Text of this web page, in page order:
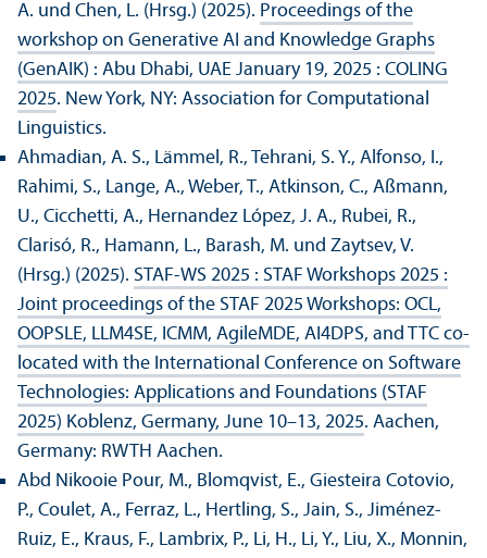
A. und Chen, L. (Hrsg.) (2025). Proceedings of the
workshop on Generative AI and Knowledge Graphs
(GenAIK) : Abu Dhabi, UAE January 19, 2025 : COLING
2025. New York, NY: Association for Computational
Linguistics.
Ahmadian, A. S., Lämmel, R., Tehrani, S. Y., Alfonso, I.,
Rahimi, S., Lange, A., Weber, T., Atkinson, C., Aßmann,
U., Cicchetti, A., Hernandez López, J. A., Rubei, R.,
Clarisó, R., Hamann, L., Barash, M. und Zaytsev, V.
(Hrsg.) (2025). STAF-WS 2025 : STAF Workshops 2025 :
Joint proceedings of the STAF 2025 Workshops: OCL,
OOPSLE, LLM4SE, ICMM, AgileMDE, AI4DPS, and TTC co-
located with the International Conference on Software
Technologies: Applications and Foundations (STAF
2025) Koblenz, Germany, June 10–13, 2025. Aachen,
Germany: RWTH Aachen.
Abd Nikooie Pour, M., Blomqvist, E., Giesteira Cotovio,
P., Coulet, A., Ferraz, L., Hertling, S., Jain, S., Jiménez-
Ruiz, E., Kraus, F., Lambrix, P., Li, H., Li, Y., Liu, X., Monnin,